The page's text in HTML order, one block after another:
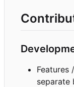
Features
separate